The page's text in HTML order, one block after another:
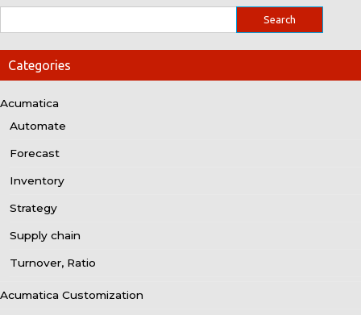
Categories
Acumatica
Automate
Forecast
Inventory
Strategy
Supply chain
Turnover, Ratio
Acumatica Customization